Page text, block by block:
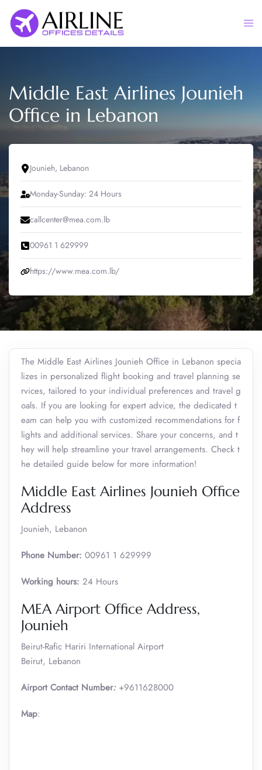
content
Middle East Airlines Jounieh
Office in Lebanon
Jounieh, Lebanon
Monday-Sunday: 24 Hours
callcenter@mea.com.lb
00961 1 629999
https://www.mea.com.lb/
The Middle East Airlines Jounieh Office in Lebanon specia
lizes in personalized flight booking and travel planning se
rvices, tailored to your individual preferences and travel g
oals. If you are looking for expert advice, the dedicated t
eam can help you with customized recommendations for f
lights and additional services. Share your concerns, and t
hey will help streamline your travel arrangements. Check t
he detailed guide below for more information!
Middle East Airlines Jounieh Office
Address
Jounieh, Lebanon
Phone Number: 00961 1 629999
Working hours: 24 Hours
MEA Airport Office Address,
Jounieh
Beirut-Rafic Hariri International Airport
Beirut, Lebanon
Airport Contact Number:+9611628000
Map: